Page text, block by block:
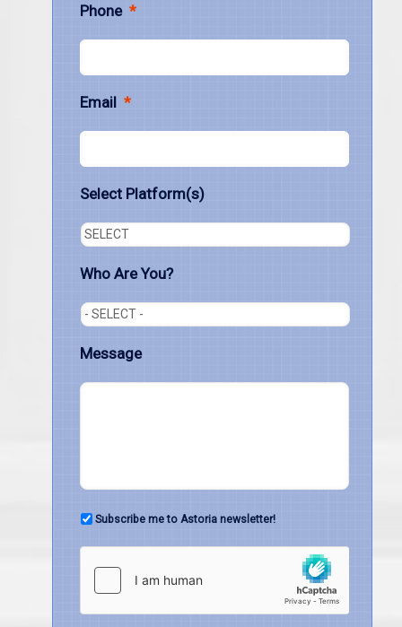
Phone *
Email *
Select Platform(s)
Who Are You?
Message
Subscribe me to Astoria newsletter!